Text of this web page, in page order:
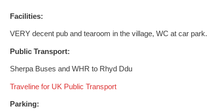
Facilities:
VERY decent pub and tearoom in the village, WC at car park.
Public Transport:
Sherpa Buses and WHR to Rhyd Ddu
Traveline for UK Public Transport
Parking: